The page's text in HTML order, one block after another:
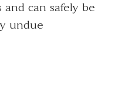
can safely be
undue